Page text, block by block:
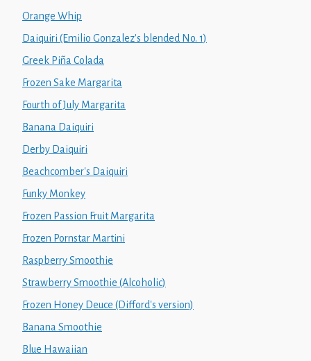
Orange Whip
Daiquiri (Emilio Gonzalez's blended No. 1)
Greek Piña Colada
Frozen Sake Margarita
Fourth of July Margarita
Banana Daiquiri
Derby Daiquiri
Beachcomber's Daiquiri
Funky Monkey
Frozen Passion Fruit Margarita
Frozen Pornstar Martini
Raspberry Smoothie
Strawberry Smoothie (Alcoholic)
Frozen Honey Deuce (Difford's version)
Banana Smoothie
Blue Hawaiian